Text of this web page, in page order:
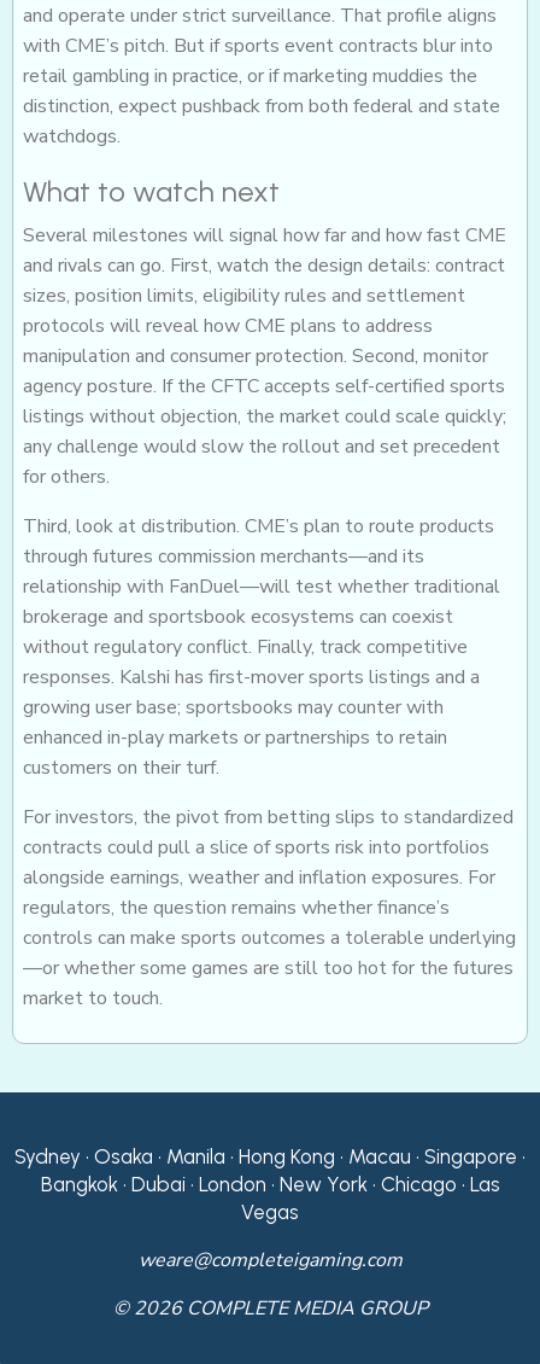
and operate under strict surveillance. That profile aligns
with CME’s pitch. But if sports event contracts blur into
retail gambling in practice, or if marketing muddies the
distinction, expect pushback from both federal and state
watchdogs.
What to watch next
Several milestones will signal how far and how fast CME
and rivals can go. First, watch the design details: contract
sizes, position limits, eligibility rules and settlement
protocols will reveal how CME plans to address
manipulation and consumer protection. Second, monitor
agency posture. If the CFTC accepts self-certified sports
listings without objection, the market could scale quickly;
any challenge would slow the rollout and set precedent
for others.
Third, look at distribution. CME’s plan to route products
through futures commission merchants—and its
relationship with FanDuel—will test whether traditional
brokerage and sportsbook ecosystems can coexist
without regulatory conflict. Finally, track competitive
responses. Kalshi has first-mover sports listings and a
growing user base; sportsbooks may counter with
enhanced in-play markets or partnerships to retain
customers on their turf.
For investors, the pivot from betting slips to standardized
contracts could pull a slice of sports risk into portfolios
alongside earnings, weather and inflation exposures. For
regulators, the question remains whether finance’s
controls can make sports outcomes a tolerable underlying
—or whether some games are still too hot for the futures
market to touch.
Sydney • Osaka • Manila • Hong Kong • Macau • Singapore •
Bangkok • Dubai • London • New York • Chicago • Las
Vegas
weare@completeigaming.com
© 2026 COMPLETE MEDIA GROUP